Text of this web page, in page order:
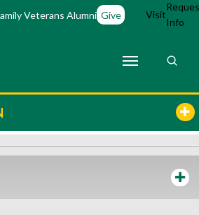
Veterans Alumni Give Visit
Info